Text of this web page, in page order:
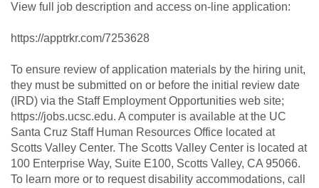
View full job description and access on-line application:
https://apptrkr.com/7253628
To ensure review of application materials by the hiring unit,
they must be submitted on or before the initial review date
(IRD) via the Staff Employment Opportunities web site;
https://jobs.ucsc.edu. A computer is available at the UC
Santa Cruz Staff Human Resources Office located at
Scotts Valley Center. The Scotts Valley Center is located at
100 Enterprise Way, Suite E100, Scotts Valley, CA 95066.
To learn more or to request disability accommodations, call